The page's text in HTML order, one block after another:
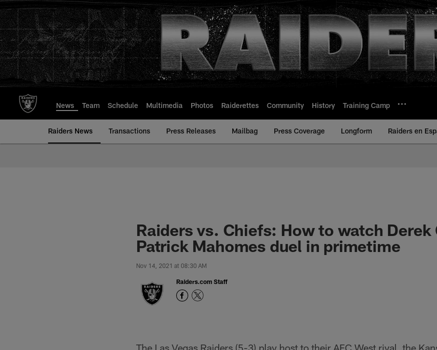
to
main
content
News Team Schedule Multimedia Photos Raiderettes Community History Training Camp
Raiders News Transactions Press Releases Mailbag Press Coverage Longform Raiders en
Raiders vs. Chiefs: How to watch Derek
Patrick Mahomes duel in primetime
Nov 14, 2021 at 08:30 AM
Raiders.com Staff
The Las Vegas Raiders (5-3) play host to their AFC West rival, the